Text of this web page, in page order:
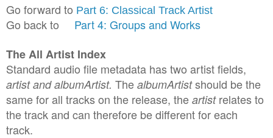
Go forward to Part 6: Classical Track Artist
Go back to Part 4: Groups and Works
The All Artist Index
Standard audio file metadata has two artist fields,
artist and albumArtist. The albumArtistshould be the
same for all tracks on the release, the artist relates to
the track and can therefore be different for each
track.